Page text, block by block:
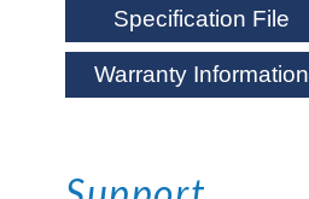
Specification File
Warranty Information